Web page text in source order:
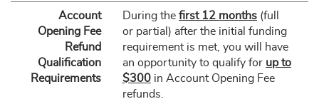
Account
Opening Fee
Refund
Qualification
Requirements
During the first 12 months(full
or partial) after the initial funding
requirement is met, you will have
an opportunity to qualify for up to
$300in Account Opening Fee
refunds.